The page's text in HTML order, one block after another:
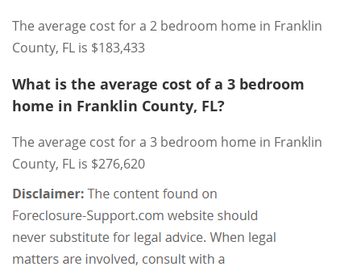
The average cost for a 2 bedroom home in Franklin
County, FL is $183,433
What is the average cost of a 3 bedroom
home in Franklin County, FL?
The average cost for a 3 bedroom home in Franklin
County, FL is $276,620